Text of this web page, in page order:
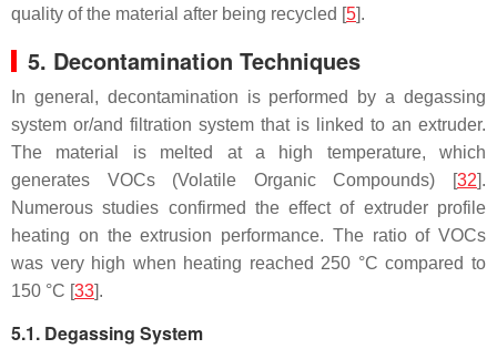
quality of the material after being recycled [5].
5. Decontamination Techniques
In general, decontamination is performed by a degassing
system or/and filtration system that is linked to an extruder.
The material is melted at a high temperature, which
generates VOCs (Volatile Organic Compounds) [32].
Numerous studies confirmed the effect of extruder profile
heating on the extrusion performance. The ratio of VOCs
was very high when heating reached 250 °C compared to
150 °C [33].
5.1. Degassing System